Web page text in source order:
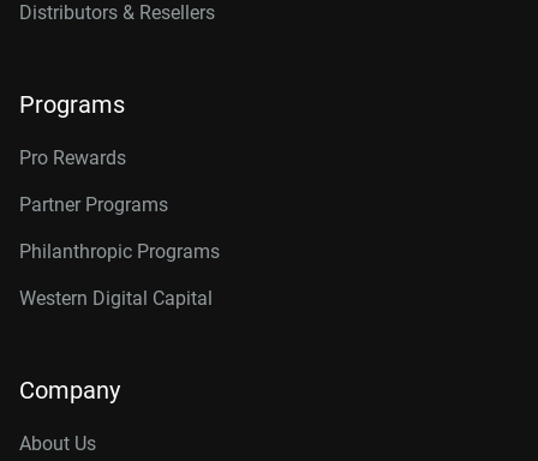
Distributors & Resellers
Programs
Pro Rewards
Partner Programs
Philanthropic Programs
Western Digital Capital
Company
About Us